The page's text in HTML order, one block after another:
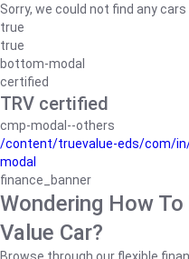
Sorry, we could not find any cars
true
true
bottom-modal
certified
TRV certified
cmp-modal--others
/content/truevalue-eds/com/
modal
finance_banner
Wondering How
Value Car?